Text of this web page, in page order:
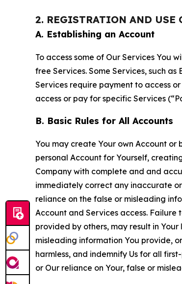
2. REGISTRATION AND USE
A. Establishing an Account
To access some of Our Services You
free Services. Some Services, such
Services require payment to access
access or pay for specific Services
B. Basic Rules for All Accounts
You may create Your own Account or
personal Account for Yourself,
Company with complete and and
immediately correct any inaccurate
reliance on the false or misleading
Account and Services access.
provided by others, may result in
misleading information You provide,
harmless, and indemnify Us for all
or Our reliance on Your, false or